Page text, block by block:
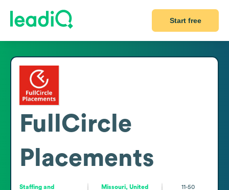
Start free
FullCircle
Placements
Staffing and
Missouri, United
11-50